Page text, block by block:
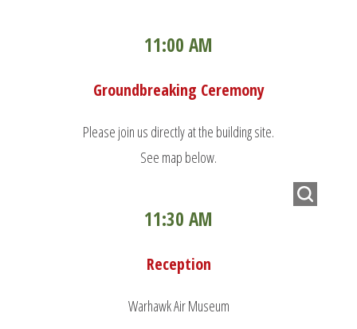
11:00 AM
Groundbreaking Ceremony
Please join us directly at the building site.
See map below.
11:30 AM
Reception
Warhawk Air Museum